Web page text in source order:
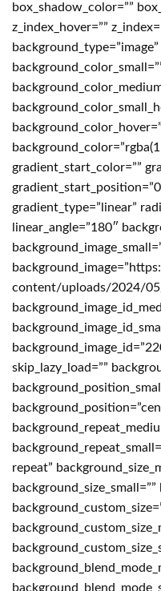
box_shadow_color=””
z_index_hover=””
gradient_start_color=””
gradient_type=”linear”
linear_angle=”180″
content/uploads/2024/
skip_lazy_load=””
repeat”
background_size_small=””